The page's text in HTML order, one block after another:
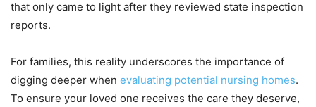
that only came to light after they reviewed state inspection
reports.
For families, this reality underscores the importance of
digging deeper when evaluating potential nursing homes.
To ensure your loved one receives the care they deserve,